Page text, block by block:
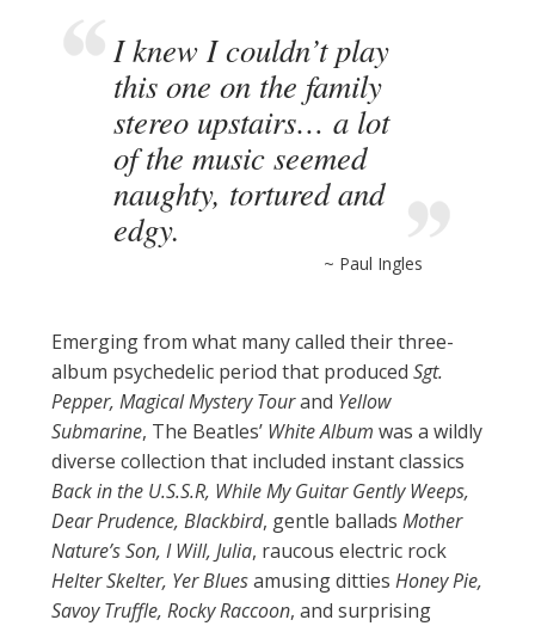
I knew I couldn’t play
this one on the family
stereo upstairs… a lot
of the music seemed
naughty, tortured and
edgy.
~ Paul Ingles
Emerging from what many called their three-
album psychedelic period that produced Sgt.
Pepper, Magical Mystery Tourand Yellow
Submarine, The Beatles’ White Album was a wildly
diverse collection that included instant classics
Back in the U.S.S.R, While My Guitar Gently Weeps,
Dear Prudence, Blackbird, gentle ballads Mother
Nature’s Son, I Will, Julia, raucous electric rock
Helter Skelter, Yer Bluesamusing ditties Honey Pie,
Savoy Truffle, Rocky Raccoon, and surprising